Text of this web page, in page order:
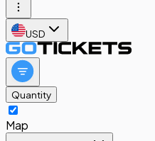
USD
Quantity
Map